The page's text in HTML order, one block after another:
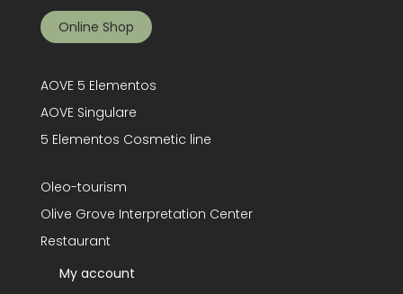
Online Shop
AOVE 5 Elementos
AOVE Singulare
5 Elementos Cosmetic line
Oleo-tourism
Olive Grove Interpretation Center
Restaurant
My account